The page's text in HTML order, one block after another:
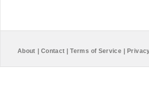
About Contact Terms of Service